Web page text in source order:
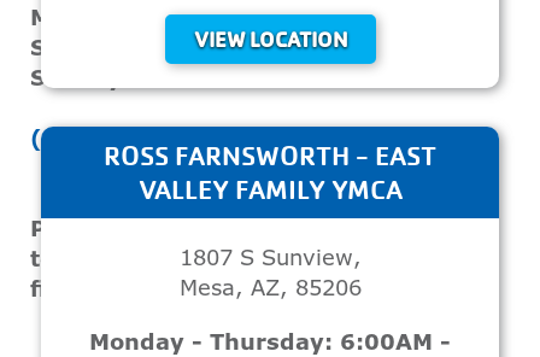
Monday - Friday: 5:30AM - 7:30PM
Saturday: 8:00AM - 12:00PM
Sunday: Closed
(480) 899-9622
Provides swim classes designed for
teenagers and adults, emphasizing
fitness, skill development, and safety.
VIEW LOCATION
ROSS FARNSWORTH - EAST
VALLEY FAMILY YMCA
1807 S Sunview,
Mesa, AZ, 85206
Monday - Thursday: 6:00AM -